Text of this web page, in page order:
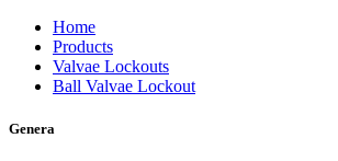
Home
Products
Valvae Lockouts
Ball Valvae Lockout
Genera